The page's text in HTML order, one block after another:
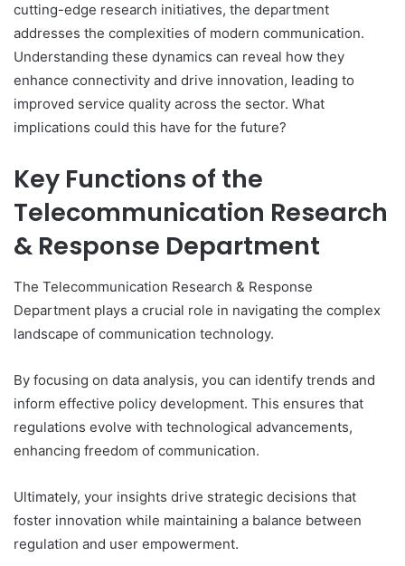
cutting-edge research initiatives, the department
addresses the complexities of modern communication.
Understanding these dynamics can reveal how they
enhance connectivity and drive innovation, leading to
improved service quality across the sector. What
implications could this have for the future?
Key Functions of the
Telecommunication Research
& Response Department
The Telecommunication Research & Response
Department plays a crucial role in navigating the complex
landscape of communication technology.
By focusing on data analysis, you can identify trends and
inform effective policy development. This ensures that
regulations evolve with technological advancements,
enhancing freedom of communication.
Ultimately, your insights drive strategic decisions that
foster innovation while maintaining a balance between
regulation and user empowerment.